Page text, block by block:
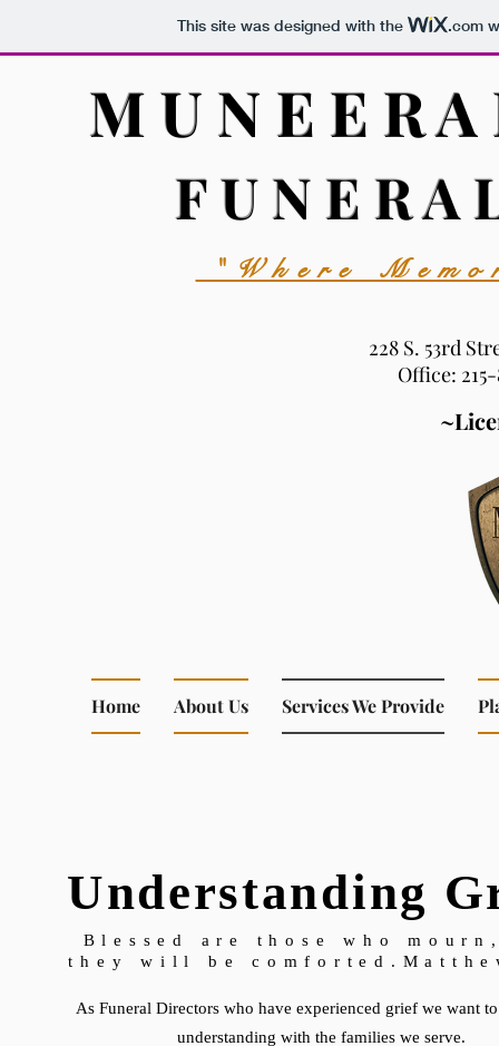
This site was designed with the .com
"Where
M U N E E R
F U N E R A
228 S. 53rd
Office:
Home About Us Services We Provide
Understanding
Blessed are those who
they will be
As Funeral Directors who have experienced grief we want
understanding with the families we serve.